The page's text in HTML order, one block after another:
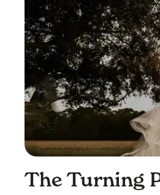
The Turning